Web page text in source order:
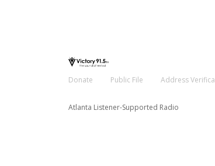
Donate Public File Address
Atlanta Listener-Supported Radio